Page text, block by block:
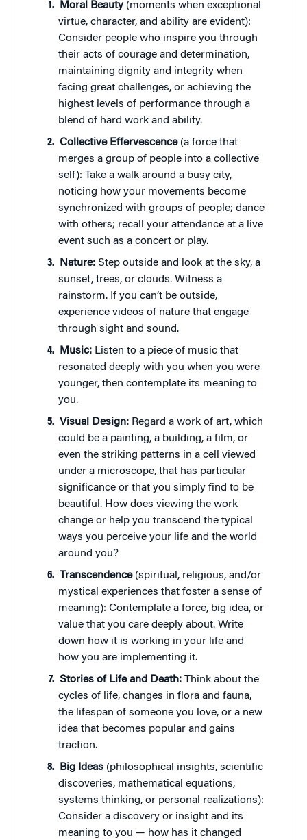
Moral Beauty(moments when exceptional
virtue, character, and ability are evident):
Consider people who inspire you through
their acts of courage and determination,
maintaining dignity and integrity when
facing great challenges, or achieving the
highest levels of performance through a
blend of hard work and ability.
Collective Effervescence(a force that
merges a group of people into a collective
self): Take a walk around a busy city,
noticing how your movements become
synchronized with groups of people; dance
with others; recall your attendance at a live
event such as a concert or play.
Nature: Step outside and look at the sky, a
sunset, trees, or clouds. Witness a
rainstorm. If you can’t be outside,
experience videos of nature that engage
through sight and sound.
Music:Listen to a piece of music that
resonated deeply with you when you were
younger, then contemplate its meaning to
you.
Visual Design:Regard a work of art, which
could be a painting, a building, a film, or
even the striking patterns in a cell viewed
under a microscope, that has particular
significance or that you simply find to be
beautiful. How does viewing the work
change or help you transcend the typical
ways you perceive your life and the world
around you?
Transcendence(spiritual, religious, and/or
mystical experiences that foster a sense of
meaning): Contemplate a force, big idea, or
value that you care deeply about. Write
down how it is working in your life and
how you are implementing it.
Stories of Life and Death: Think about the
cycles of life, changes in flora and fauna,
the lifespan of someone you love, or a new
idea that becomes popular and gains
traction.
Big Ideas(philosophical insights, scientific
discoveries, mathematical equations,
systems thinking, or personal realizations):
Consider a discovery or insight and its
meaning to you — how has it changed